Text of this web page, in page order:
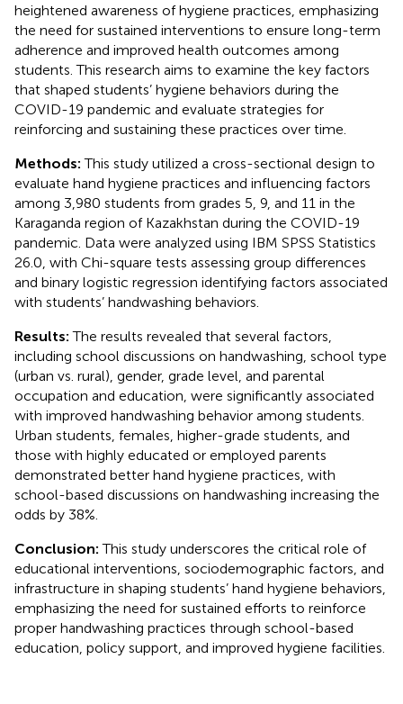
heightened awareness of hygiene practices, emphasizing
the need for sustained interventions to ensure long-term
adherence and improved health outcomes among
students. This research aims to examine the key factors
that shaped students’ hygiene behaviors during the
COVID-19 pandemic and evaluate strategies for
reinforcing and sustaining these practices over time.
Methods:This study utilized a cross-sectional design to
evaluate hand hygiene practices and influencing factors
among 3,980 students from grades 5, 9, and 11 in the
Karaganda region of Kazakhstan during the COVID-19
pandemic. Data were analyzed using IBM SPSS Statistics
26.0, with Chi-square tests assessing group differences
and binary logistic regression identifying factors associated
with students’ handwashing behaviors.
Results:The results revealed that several factors,
including school discussions on handwashing, school type
(urban vs. rural), gender, grade level, and parental
occupation and education, were significantly associated
with improved handwashing behavior among students.
Urban students, females, higher-grade students, and
those with highly educated or employed parents
demonstrated better hand hygiene practices, with
school-based discussions on handwashing increasing the
odds by 38%.
Conclusion:This study underscores the critical role of
educational interventions, sociodemographic factors, and
infrastructure in shaping students’ hand hygiene behaviors,
emphasizing the need for sustained efforts to reinforce
proper handwashing practices through school-based
education, policy support, and improved hygiene facilities.